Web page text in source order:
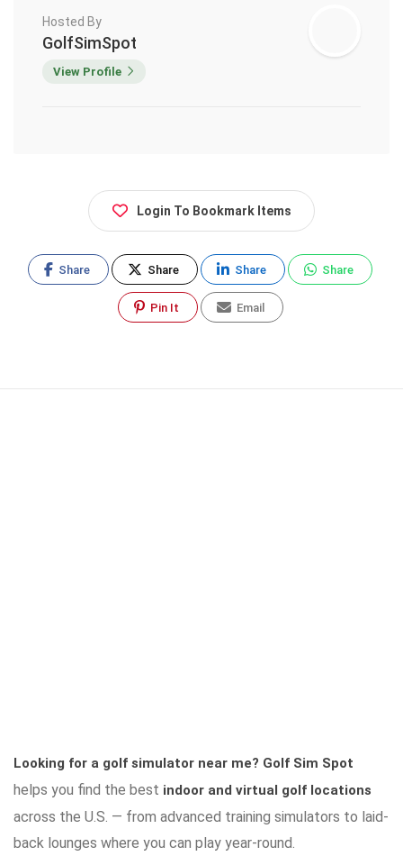
Hosted By
GolfSimSpot
View Profile
Login To Bookmark Items
Share Share Share Share
Pin It Email
Looking for a golf simulator near me? Golf Sim Spot
helps you find the best indoor and virtual golf locations
across the U.S. — from advanced training simulators to laid-
back lounges where you can play year-round.